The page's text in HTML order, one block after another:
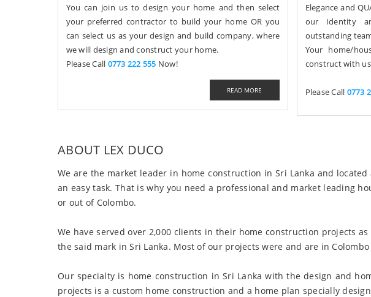
You can join us to design your home and then select
your preferred contractor to build your home OR you
can select us as your design and build company, where
we will design and construct your home.
Please Call 0773 222 555 Now!
READ MORE
Elegance and
our Identity
outstanding
Your home/
construct with
Please Call 0773
ABOUT LEX DUCO
We are the market leader in home construction in Sri Lanka and
an easy task. That is why you need a professional and market leading
or out of Colombo.
We have served over 2,000 clients in their home construction projects
the said mark in Sri Lanka. Most of our projects were and are in
Our specialty is home construction in Sri Lanka with the design and
projects is a custom home construction and a home plan specially